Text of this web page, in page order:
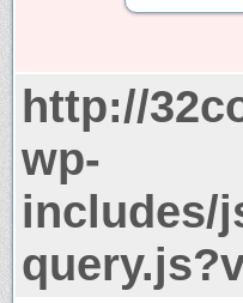
http://
wp-
includes/